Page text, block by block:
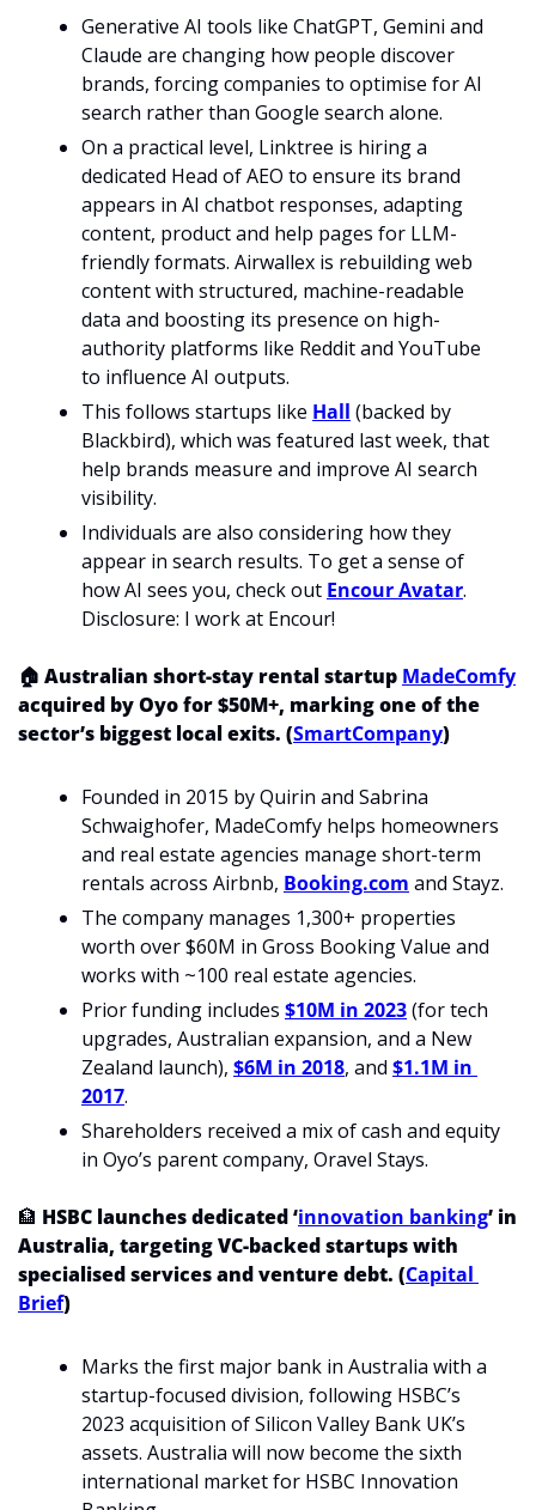
Generative AI tools like ChatGPT, Gemini and
Claude are changing how people discover
brands, forcing companies to optimise for AI
search rather than Google search alone.
On a practical level, Linktree is hiring a
dedicated Head of AEO to ensure its brand
appears in AI chatbot responses, adapting
content, product and help pages for LLM-
friendly formats. Airwallex is rebuilding web
content with structured, machine-readable
data and boosting its presence on high-
authority platforms like Reddit and YouTube
to influence AI outputs.
This follows startups like Hall (backed by
Blackbird), which was featured last week, that
help brands measure and improve AI search
visibility.
Individuals are also considering how they
appear in search results. To get a sense of
how AI sees you, check out Encour Avatar.
Disclosure: I work at Encour!
🏠 Australian short-stay rental startup MadeComfy
acquired by Oyo for $50M+, marking one of the
sector’s biggest local exits. (SmartCompany)
Founded in 2015 by Quirin and Sabrina
Schwaighofer, MadeComfy helps homeowners
and real estate agencies manage short-term
rentals across Airbnb, Booking.com and Stayz.
The company manages 1,300+ properties
worth over $60M in Gross Booking Value and
works with ~100 real estate agencies.
Prior funding includes $10M in 2023 (for tech
upgrades, Australian expansion, and a New
Zealand launch), $6M in 2018, and $1.1M in
2017.
Shareholders received a mix of cash and equity
in Oyo’s parent company, Oravel Stays.
🏦 HSBC launches dedicated ‘innovation banking’ in
Australia, targeting VC-backed startups with
specialised services and venture debt. (Capital
Brief)
Marks the first major bank in Australia with a
startup-focused division, following HSBC’s
2023 acquisition of Silicon Valley Bank UK’s
assets. Australia will now become the sixth
international market for HSBC Innovation